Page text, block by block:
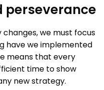
perseverance
we must focus
have we implemented
means that every
time to show
new strategy.